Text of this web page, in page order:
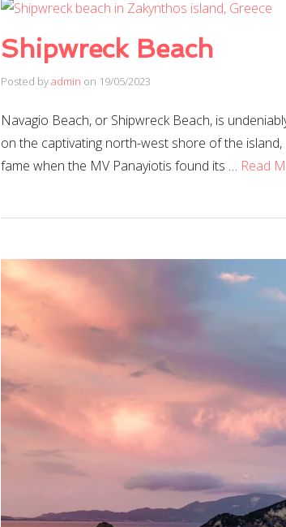
Shipwreck Beach
Posted byadmin on 19/05/2023
Navagio Beach, or Shipwreck Beach, is
on the captivating north-west shore of the
fame when the MV Panayiotis found its … Read